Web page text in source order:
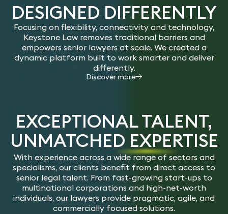
DESIGNED DIFFERENTLY
Focusing on flexibility, connectivity and technology,
Keystone Law removes traditional barriers and
empowers senior lawyers at scale. We created a
dynamic platform built to work smarter and deliver
differently.
Discover more
EXCEPTIONAL TALENT,
UNMATCHED EXPERTISE
With experience across a wide range of sectors and
specialisms, our clients benefit from direct access to
senior legal talent. From fast-growing start-ups to
multinational corporations and high-net-worth
individuals, our lawyers provide pragmatic, agile, and
commercially focused solutions.